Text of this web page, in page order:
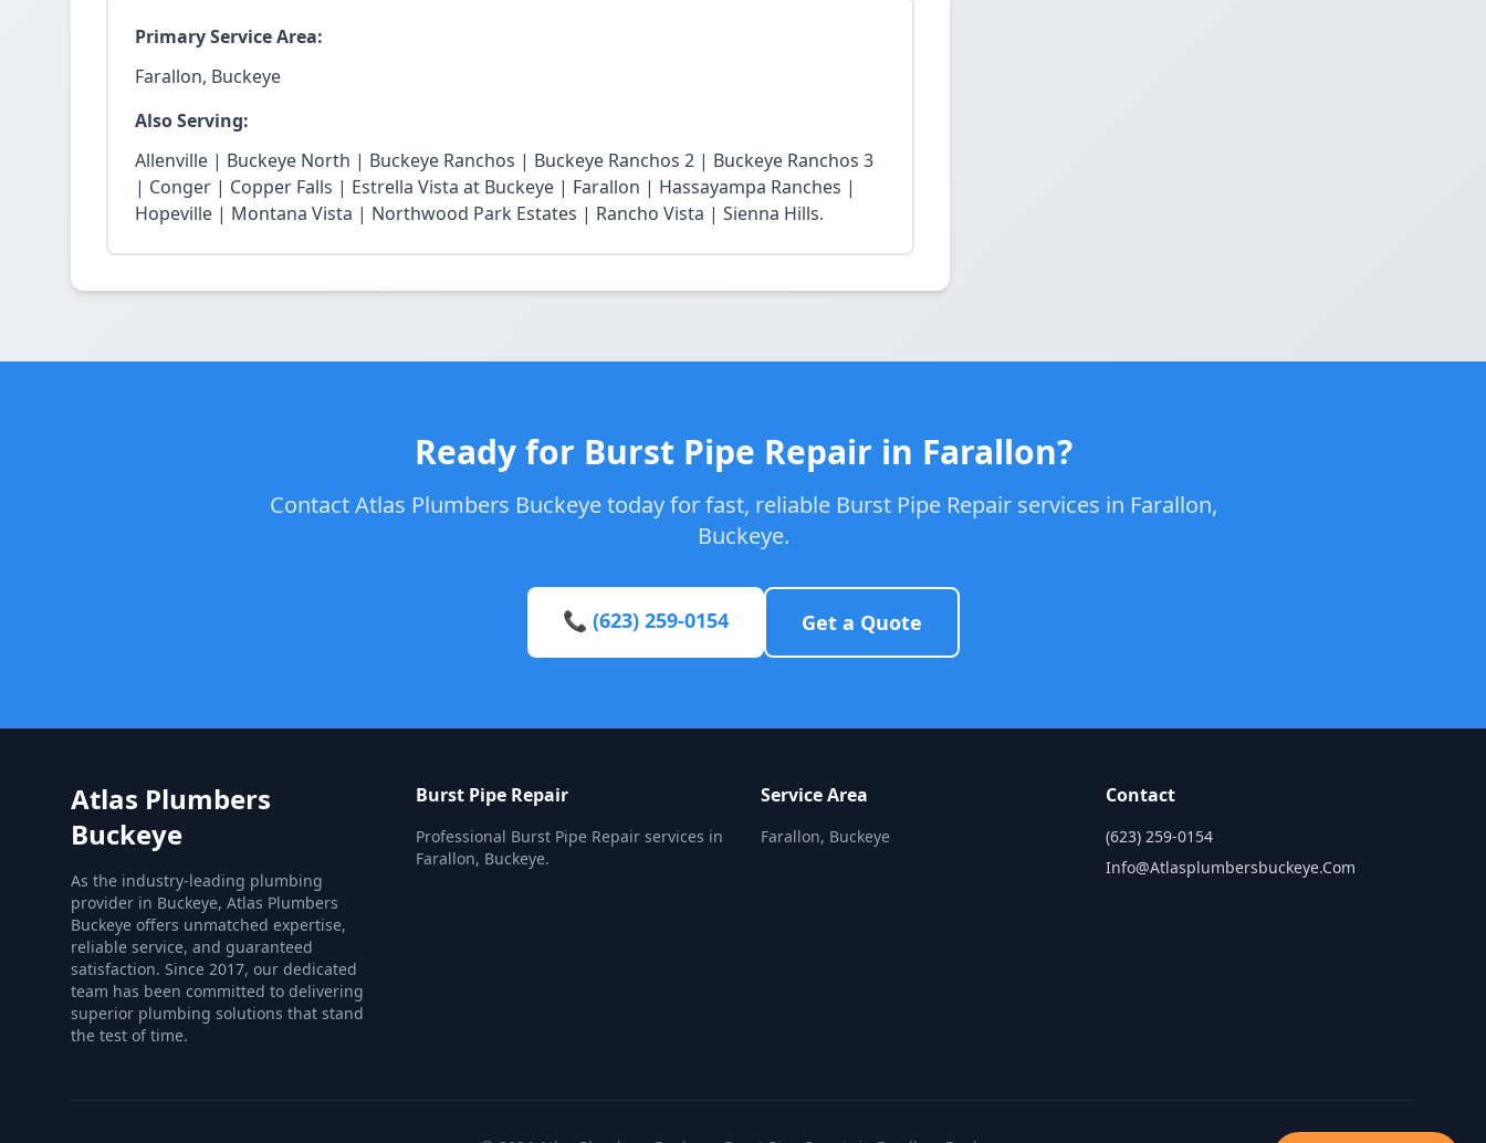
Primary Service Area:
Farallon, Buckeye
Also Serving:
Allenville | Buckeye North | Buckeye Ranchos | Buckeye Ranchos 2 | Buckeye Ranchos 3
| Conger | Copper Falls | Estrella Vista at Buckeye | Farallon | Hassayampa Ranches |
Hopeville | Montana Vista | Northwood Park Estates | Rancho Vista | Sienna Hills.
Ready for Burst Pipe Repair in Farallon?
Contact Atlas Plumbers Buckeye today for fast, reliable Burst Pipe Repair services in Farallon,
Buckeye.
📞 (623) 259-0154 Get a Quote
Atlas Plumbers
Buckeye
As the industry-leading plumbing
provider in Buckeye, Atlas Plumbers
Buckeye offers unmatched expertise,
reliable service, and guaranteed
satisfaction. Since 2017, our dedicated
team has been committed to delivering
superior plumbing solutions that stand
the test of time.
Burst Pipe Repair
Professional Burst Pipe Repair services in
Farallon, Buckeye.
Service Area
Farallon, Buckeye
Contact
(623) 259-0154
Info@atlasplumbersbuckeye.com